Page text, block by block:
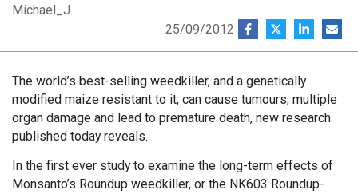
Michael_J
25/09/2012
The world’s best-selling weedkiller, and a genetically
modified maize resistant to it, can cause tumours, multiple
organ damage and lead to premature death, new research
published today reveals.
In the first ever study to examine the long-term effects of
Monsanto’s Roundup weedkiller, or the NK603 Roundup-